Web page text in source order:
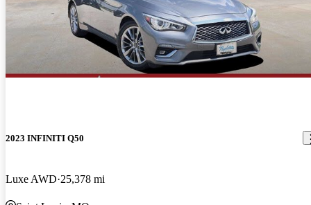
2023 INFINITI Q50
Luxe AWD 25,378 mi